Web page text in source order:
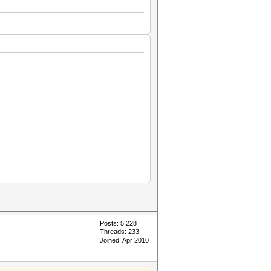
Posts: 5,228
Threads: 233
Joined: Apr 2010